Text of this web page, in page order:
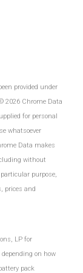
provided under
2026 Chrome Data
for personal
whatsoever
Data makes
without
purpose,
prices and
LP for
on how
pack